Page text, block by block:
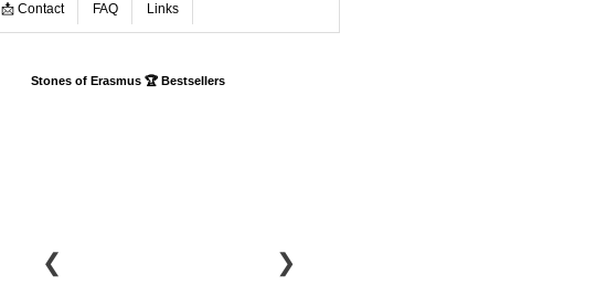
📩 Contact FAQ Links
Stones of Erasmus 🏆 Bestsellers
❮ ❯